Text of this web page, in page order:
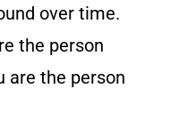
over time.
the person
are the person